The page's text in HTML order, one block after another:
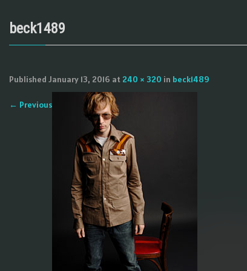
beck1489
Published January 13, 2016 at 240 × 320 in beck1489
← Previous